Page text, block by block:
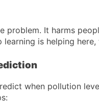
problem. It harms
learning is helping here,
when pollution